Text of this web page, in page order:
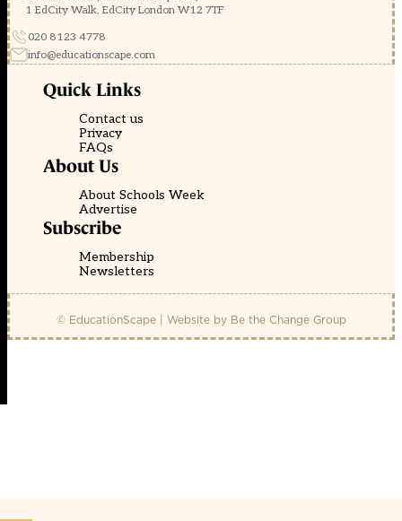
1 EdCity Walk, EdCity London W12 7TF
020 8123 4778
info@educationscape.com
Quick Links
Contact us
Privacy
FAQs
About Us
About Schools Week
Advertise
Subscribe
Membership
Newsletters
© EducationScape | Website by Be the Change Group